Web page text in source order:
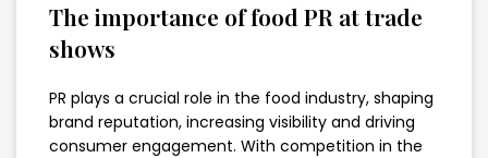
The importance of food PR at trade
shows
PR plays a crucial role in the food industry, shaping
brand reputation, increasing visibility and driving
consumer engagement. With competition in the